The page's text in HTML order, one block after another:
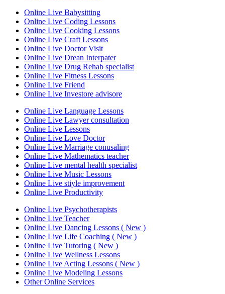
Online Live Babysitting
Online Live Coding Lessons
Online Live Cooking Lessons
Online Live Craft Lessons
Online Live Doctor Visit
Online Live Drean Interpater
Online Live Drug Rehab specialist
Online Live Fitness Lessons
Online Live Friend
Online Live Investore advisore
Online Live Language Lessons
Online Live Lawyer consultation
Online Live Lessons
Online Live Love Doctor
Online Live Marriage conusaling
Online Live Mathematics teacher
Online Live mental health specialist
Online Live Music Lessons
Online Live stiyle improvement
Online Live Productivity
Online Live Psychotherapists
Online Live Teacher
Online Live Dancing Lessons ( New )
Online Live Life Coaching ( New )
Online Live Tutoring ( New )
Online Live Wellness Lessons
Online Live Acting Lessons ( New )
Online Live Modeling Lessons
Other Online Services